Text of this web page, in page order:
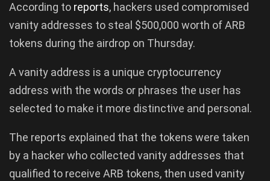
According to reports, hackers used compromised
vanity addresses to steal $500,000 worth of ARB
tokens during the airdrop on Thursday.
A vanity address is a unique cryptocurrency
address with the words or phrases the user has
selected to make it more distinctive and personal.
The reports explained that the tokens were taken
by a hacker who collected vanity addresses that
qualified to receive ARB tokens, then used vanity